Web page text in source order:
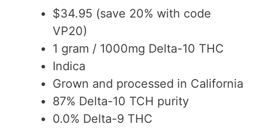
$34.95 (save 20% with code
VP20)
1 gram / 1000mg Delta-10 THC
Indica
Grown and processed in California
87% Delta-10 TCH purity
0.0% Delta-9 THC